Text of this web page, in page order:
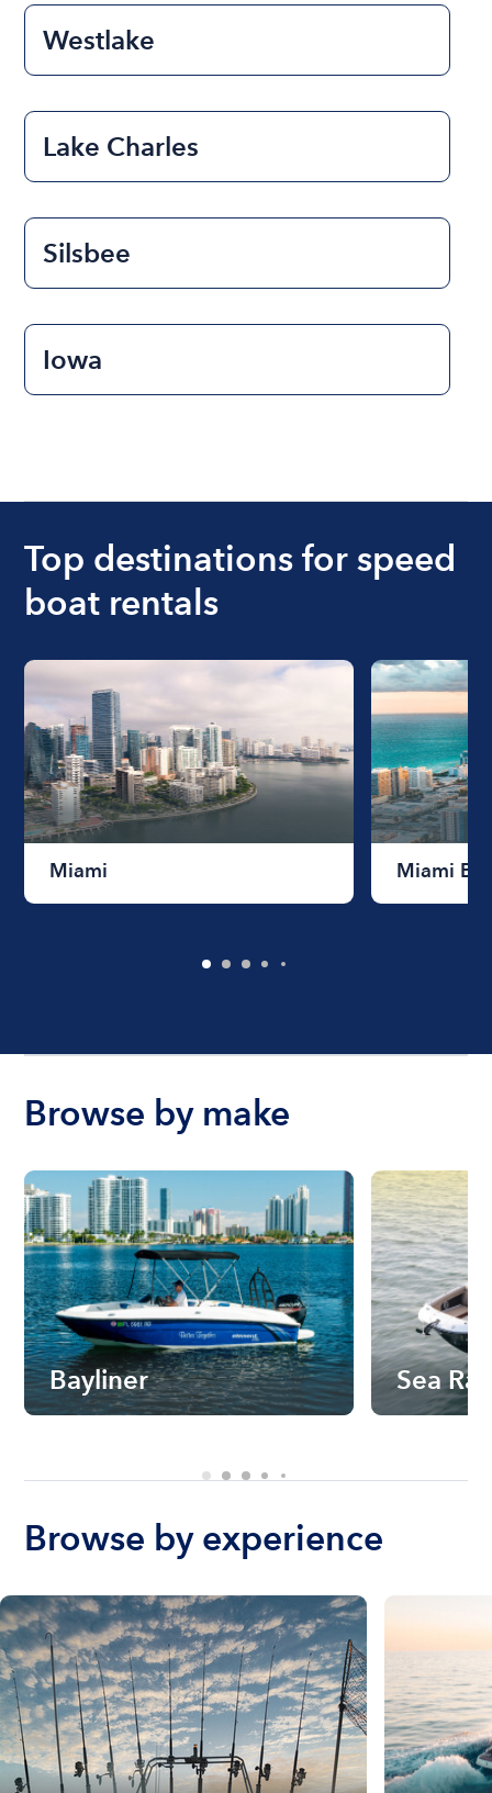
Westlake
Lake Charles
Silsbee
Iowa
Top destinations for speed
boat rentals
Miami Miami
Browse by make
Bayliner Sea Ray
Browse by experience